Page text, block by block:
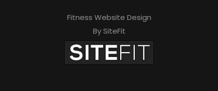
Fitness Website Design
By SiteFit